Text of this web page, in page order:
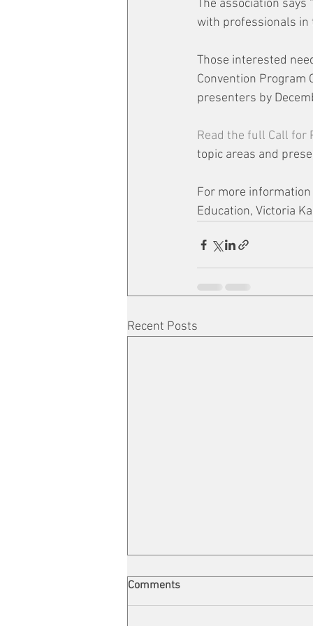
The association says
with professionals in
Those interested
Convention
presenters by
Read the full Call for
topic areas and
For more
Education, Victoria
Recent Posts
Comments